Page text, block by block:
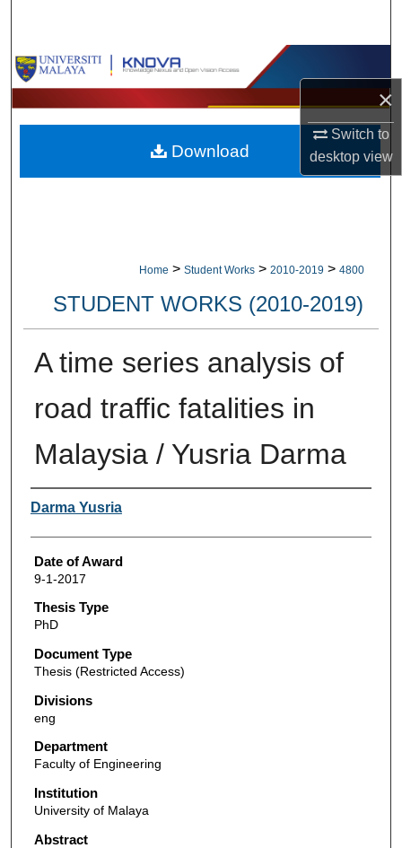
×
Switch to
desktopview
Browse Collections
My Account
About
Home > Student Works > 2010-2019 > 4800
STUDENT WORKS (2010-2019)
A time series analysis of
road traffic fatalities in
Malaysia / Yusria Darma
Author
Darma Yusria
Date of Award
9-1-2017
Thesis Type
PhD
Document Type
Thesis (Restricted Access)
Divisions
eng
Department
Faculty of Engineering
Institution
University of Malaya
Abstract
Download